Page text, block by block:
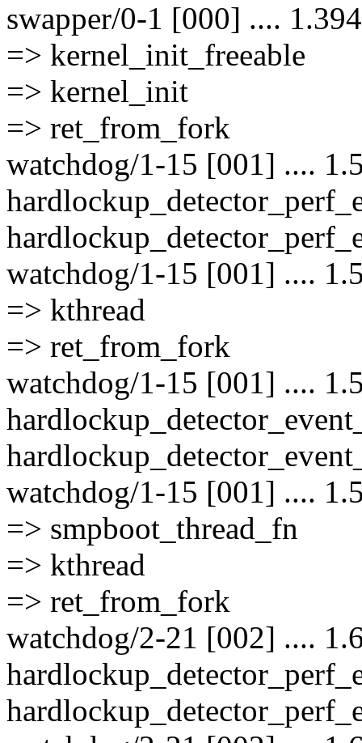
swapper/0-1 [000] ....
=> kernel_init_freeable
=> kernel_init
=> ret_from_fork
watchdog/1-15 [001] ....
watchdog/1-15 [001] ....
=> kthread
=> ret_from_fork
watchdog/1-15 [001] ....
watchdog/1-15 [001] ....
=> smpboot_thread_fn
=> kthread
=> ret_from_fork
watchdog/2-21 [002] ....